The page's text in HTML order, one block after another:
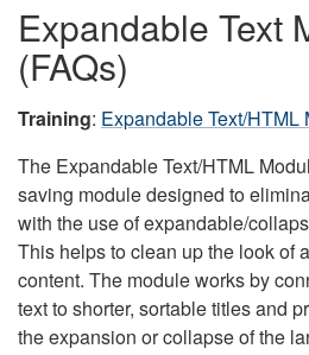
Expandable Text
(FAQs)
Training: Expandable Text/HTML
The Expandable Text/HTML
saving module designed to
with the use of expandable/
This helps to clean up the look of
content. The module works by
text to shorter, sortable titles and
the expansion or collapse of the